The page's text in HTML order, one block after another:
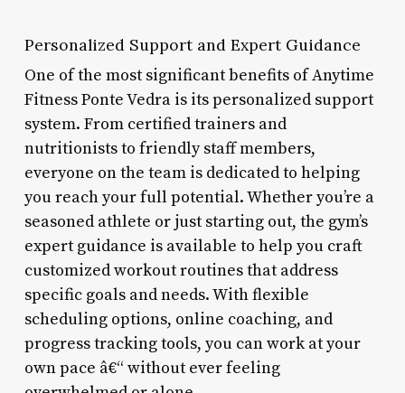
Personalized Support and Expert Guidance
One of the most significant benefits of Anytime
Fitness Ponte Vedra is its personalized support
system. From certified trainers and
nutritionists to friendly staff members,
everyone on the team is dedicated to helping
you reach your full potential. Whether you’re a
seasoned athlete or just starting out, the gym’s
expert guidance is available to help you craft
customized workout routines that address
specific goals and needs. With flexible
scheduling options, online coaching, and
progress tracking tools, you can work at your
own pace â€“ without ever feeling